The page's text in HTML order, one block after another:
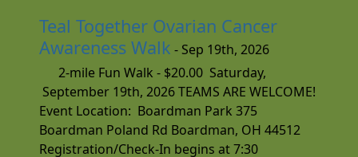
Teal Together Ovarian Cancer
Awareness Walk - Sep 19th, 2026
2-mile Fun Walk - $20.00 Saturday,
September 19th, 2026 TEAMS ARE WELCOME!
Event Location: Boardman Park 375
Boardman Poland Rd Boardman, OH 44512
Registration/Check-In begins at 7:30